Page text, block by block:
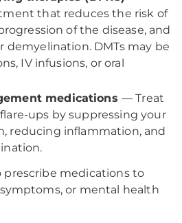
that reduces the risk of
of the disease, and
demyelination. DMTs may be
IV infusions, or oral
medications — Treat
ups by suppressing your
reducing inflammation, and
prescribe medications to
or mental health